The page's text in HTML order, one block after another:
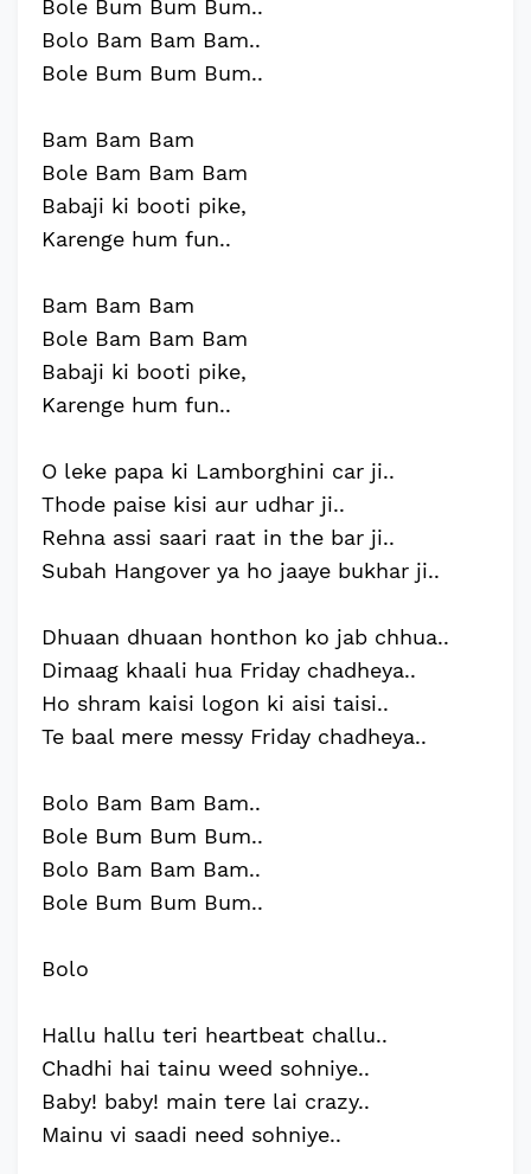
Bole Bum Bum Bum..
Bolo Bam Bam Bam..
Bole Bum Bum Bum..
Bam Bam Bam
Bole Bam Bam Bam
Babaji ki booti pike,
Karenge hum fun..
Bam Bam Bam
Bole Bam Bam Bam
Babaji ki booti pike,
Karenge hum fun..
O leke papa ki Lamborghini car ji..
Thode paise kisi aur udhar ji..
Rehna assi saari raat in the bar ji..
Subah Hangover ya ho jaaye bukhar ji..
Dhuaan dhuaan honthon ko jab chhua..
Dimaag khaali hua Friday chadheya..
Ho shram kaisi logon ki aisi taisi..
Te baal mere messy Friday chadheya..
Bolo Bam Bam Bam..
Bole Bum Bum Bum..
Bolo Bam Bam Bam..
Bole Bum Bum Bum..
Bolo
Hallu hallu teri heartbeat challu..
Chadhi hai tainu weed sohniye..
Baby! baby! main tere lai crazy..
Mainu vi saadi need sohniye..